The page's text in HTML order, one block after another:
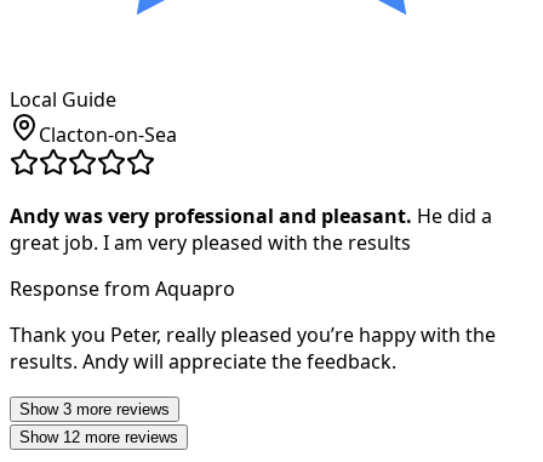
Local Guide
Clacton-on-Sea
Andy was very professional and pleasant. He did a
great job. I am very pleased with the results
Response from Aquapro
Thank you Peter, really pleased you’re happy with the
results. Andy will appreciate the feedback.
Show 3 more reviews
Show 12 more reviews